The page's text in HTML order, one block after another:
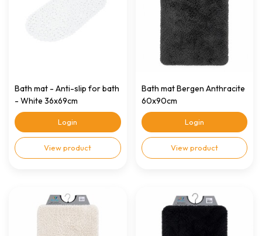
Bath mat - Anti-slip for bath
- White 36x69cm
Login
View product
Bath mat Bergen Anthracite
60x90cm
Login
View product